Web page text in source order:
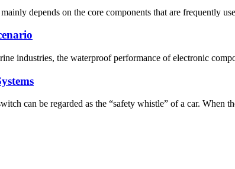
depends on the core components that are frequently
industries, the waterproof performance of electronic
can be regarded as the “safety whistle” of a car. When